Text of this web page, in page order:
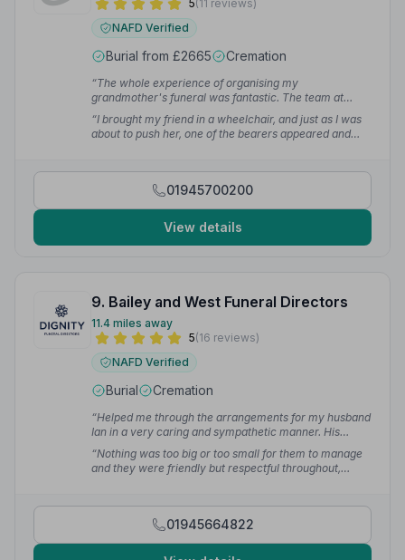
5(11 reviews)
NAFD Verified
Burial from £2665 Cremation
“The whole experience of organising my
grandmother's funeral was fantastic. The team at
Peter Barnes were kind and considerate, very
professional and super efficient. At a hard time I
couldn't have asked for a better experience.”— Sarah
“I brought my friend in a wheelchair, and just as I was
about to push her, one of the bearers appeared and
01945700200
View details
9. Bailey and West Funeral Directors
11.4 miles away
5(16 reviews)
NAFD Verified
Burial Cremation
“Helped me through the arrangements for my husband
Ian in a very caring and sympathetic manner. His
cremation was in Stevenage and these guys made it
happen with no drama. Excellent experience from start
to finish.”— Lindsay G.
“Nothing was too big or too small for them to manage
and they were friendly but respectful throughout,
01945664822